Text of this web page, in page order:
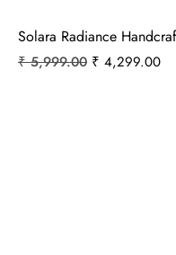
Solara Radiance
₹5,999.00 ₹ 4,299.00